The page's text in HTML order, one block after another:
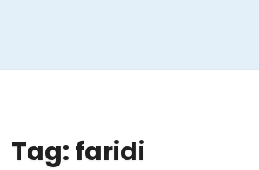
Tag: faridi